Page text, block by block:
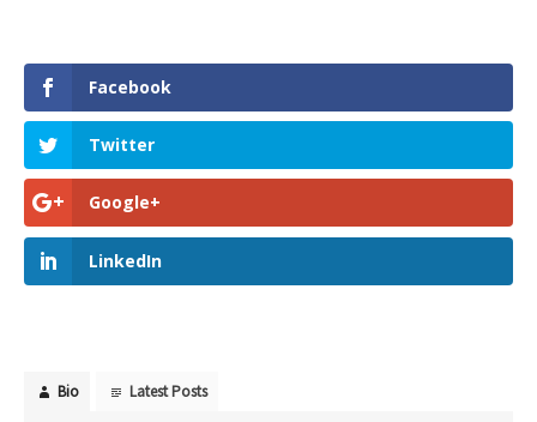
Facebook
Twitter
Google+
LinkedIn
Bio Latest Posts